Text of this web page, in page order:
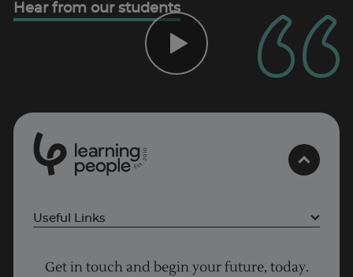
Hear from our students
Est
2
0
1
0
Useful Links
Cyber Security courses
Get in touch and begin your future, today.